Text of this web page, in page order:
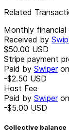
Related
Monthly financial
Received by
$50.00 USD
Stripe payment
Paid by Swiperon
-$2.50 USD
Host Fee
Paid by Swiperon
-$5.00 USD
Collective balance